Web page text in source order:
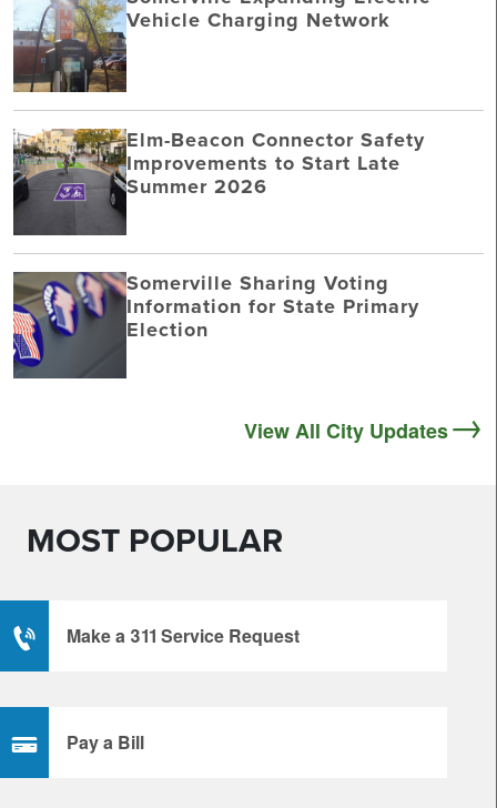
Vehicle Charging Network
Elm-Beacon Connector Safety
Improvements to Start Late
Summer 2026
Somerville Sharing Voting
Information for State Primary
Election
View All City Updates
MOST POPULAR
Make a 311 Service Request
Pay a Bill